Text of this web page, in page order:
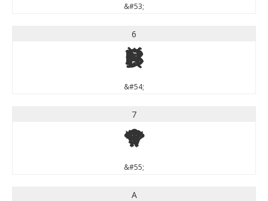
&#53;
6
6
&#54;
7
7
&#55;
A